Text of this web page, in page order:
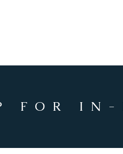
FOR IN-